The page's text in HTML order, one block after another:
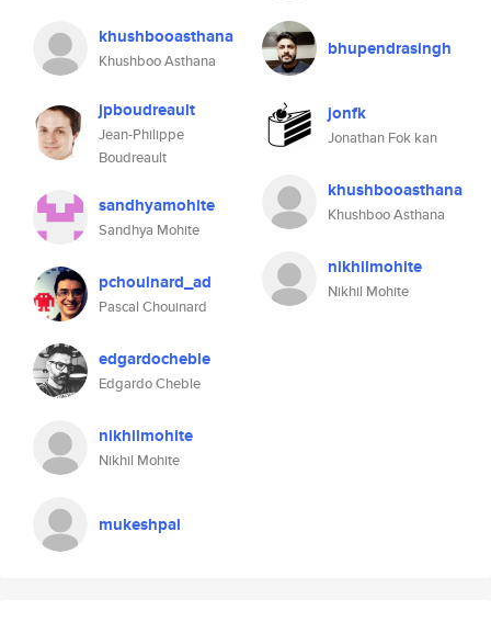
khushbooasthana
Khushboo Asthana
jpboudreault
Jean-Philippe
Boudreault
sandhyamohite
Sandhya Mohite
pchouinard_ad
Pascal Chouinard
edgardocheble
Edgardo Cheble
nikhilmohite
Nikhil Mohite
mukeshpal
bhupendrasingh
jonfk
Jonathan Fok kan
khushbooasthana
Khushboo Asthana
nikhilmohite
Nikhil Mohite